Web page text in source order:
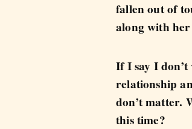
fallen out of
along with
If I say I
relationship
don’t matter.
this time?